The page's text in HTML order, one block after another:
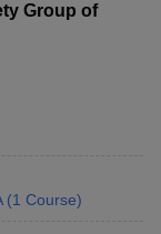
Group of
(1 Course)